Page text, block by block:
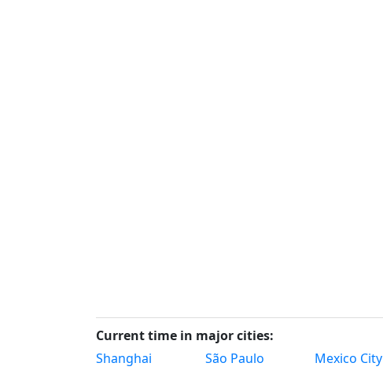
Current time in major cities:
Shanghai
São Paulo Mexico City